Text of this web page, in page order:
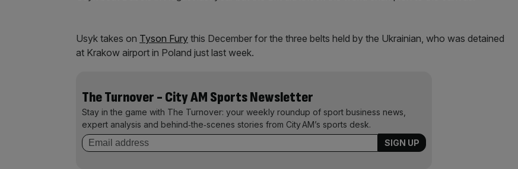
Usyk takes on Tyson Fury this December for the three belts held by the Ukrainian, who was detained
at Krakow airport in Poland just last week.
The Turnover - City AM Sports Newsletter
Stay in the game with The Turnover: your weekly roundup of sport business news,
expert analysis and behind‑the‑scenes stories from City AM’s sports desk.